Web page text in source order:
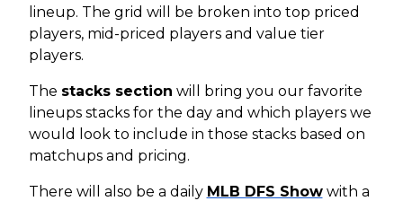
lineup. The grid will be broken into top priced
players, mid-priced players and value tier
players.
The stacks section will bring you our favorite
lineups stacks for the day and which players we
would look to include in those stacks based on
matchups and pricing.
There will also be a daily MLB DFS Showwith a